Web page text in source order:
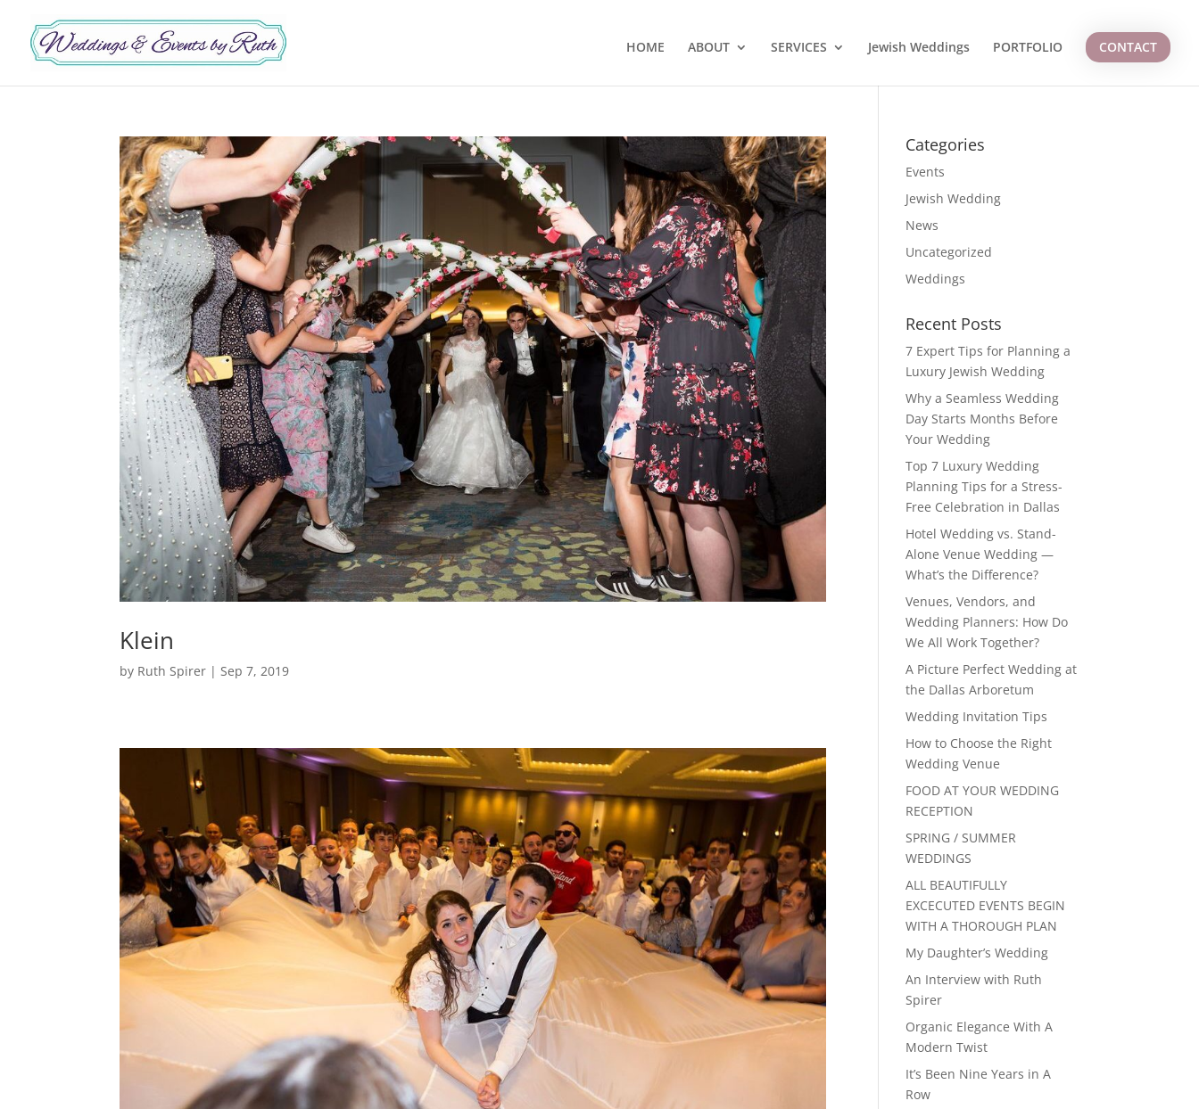
HOME ABOUT SERVICES Jewish Weddings PORTFOLIO CONTACT
Klein
by Ruth Spirer |Sep 7, 2019
Categories
Events
Jewish Wedding
News
Uncategorized
Weddings
Recent Posts
7 Expert Tips for Planning a
Luxury Jewish Wedding
Why a Seamless Wedding
Day Starts Months Before
Your Wedding
Top 7 Luxury Wedding
Planning Tips for a Stress-
Free Celebration in Dallas
Hotel Wedding vs. Stand-
Alone Venue Wedding —
What’s the Difference?
Venues, Vendors, and
Wedding Planners: How Do
We All Work Together?
A Picture Perfect Wedding at
the Dallas Arboretum
Wedding Invitation Tips
How to Choose the Right
Wedding Venue
FOOD AT YOUR WEDDING
RECEPTION
SPRING / SUMMER
WEDDINGS
ALL BEAUTIFULLY
EXCECUTED EVENTS BEGIN
WITH A THOROUGH PLAN
My Daughter’s Wedding
An Interview with Ruth
Spirer
Organic Elegance With A
Modern Twist
It’s Been Nine Years in A
Row